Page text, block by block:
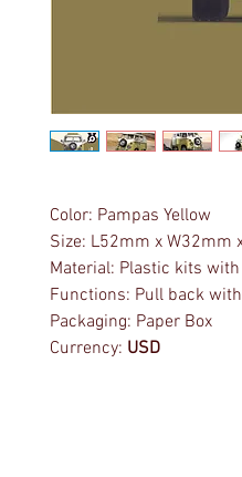
Color: Pampas Yellow
Size: L52mm x W32mm
Material: Plastic kits
Functions: Pull back
Packaging: Paper Box
Currency: USD